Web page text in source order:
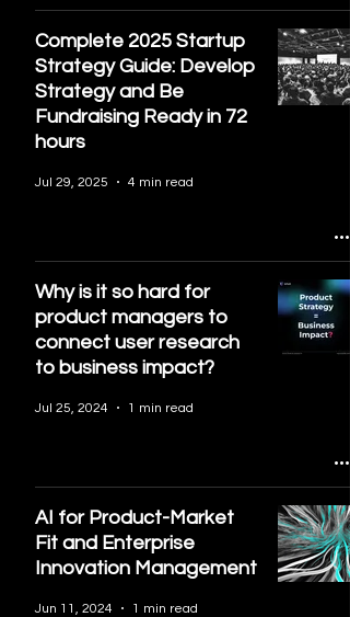
Complete 2025 Startup
Strategy Guide: Develop
Strategy and Be
Fundraising Ready in 72
hours
Jul 29, 2025 4 min read
Why is it so hard for
product managers to
connect user research
to business impact?
Jul 25, 2024 1 min read
AI for Product-Market
Fit and Enterprise
Innovation Management
Jun 11, 2024 1 min read